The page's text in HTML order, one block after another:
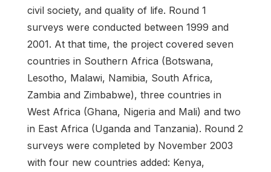
civil society, and quality of life. Round 1
surveys were conducted between 1999 and
2001. At that time, the project covered seven
countries in Southern Africa (Botswana,
Lesotho, Malawi, Namibia, South Africa,
Zambia and Zimbabwe), three countries in
West Africa (Ghana, Nigeria and Mali) and two
in East Africa (Uganda and Tanzania). Round 2
surveys were completed by November 2003
with four new countries added: Kenya,